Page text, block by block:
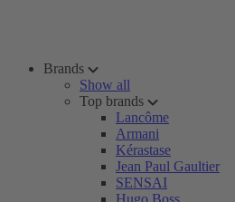
Brands
Show all
Top brands
Lancôme
Armani
Kérastase
Jean Paul Gaultier
SENSAI
Hugo Boss